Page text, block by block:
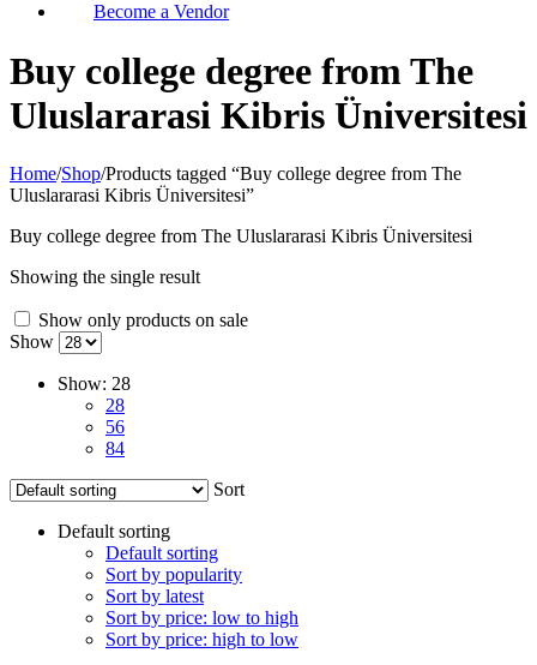
Become a Vendor
Buy college degree from The
Uluslararasi Kibris Üniversitesi
Home/Shop/Products tagged “Buy college degree from The
Uluslararasi Kibris Üniversitesi”
Buy college degree from The Uluslararasi Kibris Üniversitesi
Showing the single result
Show only products on sale
Show
Show: 28
28
56
84
Sort
Default sorting
Default sorting
Sort by popularity
Sort by latest
Sort by price: low to high
Sort by price: high to low